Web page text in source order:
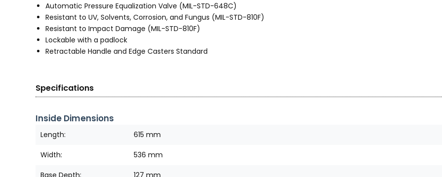
Automatic Pressure Equalization Valve (MIL-STD-648C)
Resistant to UV, Solvents, Corrosion, and Fungus (MIL-STD-810F)
Resistant to Impact Damage (MIL-STD-810F)
Lockable with a padlock
Retractable Handle and Edge Casters Standard
Specifications
Inside Dimensions
Length: 615 mm
Width: 536 mm
Base Depth: 127 mm